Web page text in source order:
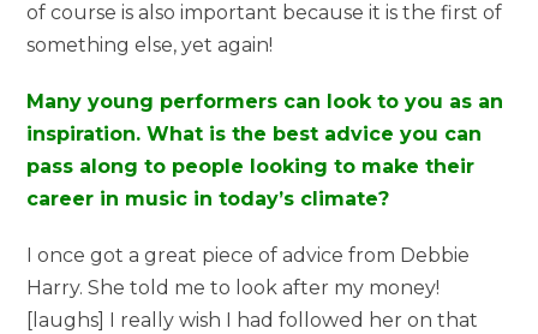
of course is also important because it is the first of
something else, yet again!
Many young performers can look to you as an
inspiration. What is the best advice you can
pass along to people looking to make their
career in music in today’s climate?
I once got a great piece of advice from Debbie
Harry. She told me to look after my money!
[laughs] I really wish I had followed her on that